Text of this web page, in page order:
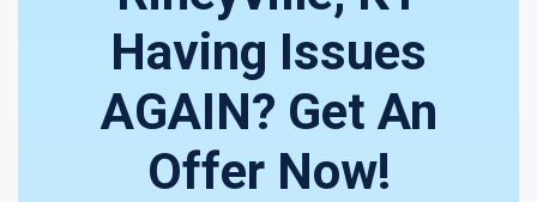
Having Issues
AGAIN? Get An
Offer Now!